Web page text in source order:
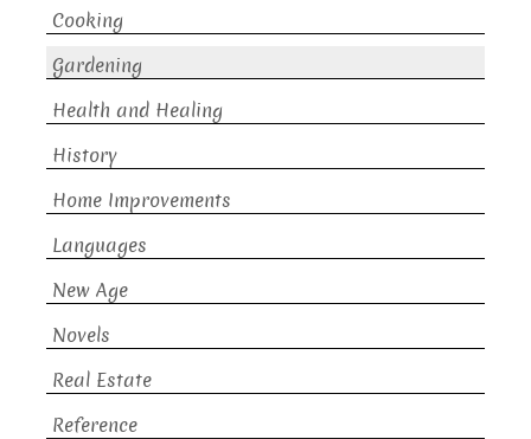
Cooking
Gardening
Health and Healing
History
Home Improvements
Languages
New Age
Novels
Real Estate
Reference